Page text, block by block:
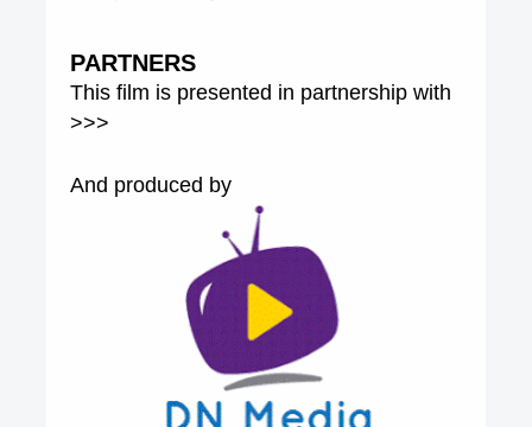
PARTNERS
This film is presented in partnership with
>>>
And produced by